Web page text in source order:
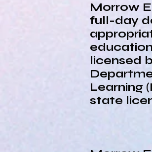
Morrow
full-day
licensed
Learning
state